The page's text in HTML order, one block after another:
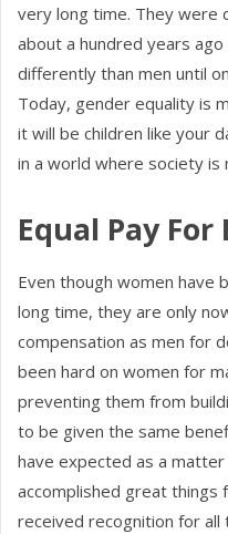
very long time. They were
about a hundred years
differently than men until
Today, gender equality is
it will be children like your
in a world where society is
Equal Pay
Even though women have
long time, they are only
compensation as men for
been hard on women for
preventing them from
to be given the same
have expected as a
accomplished great
received recognition for